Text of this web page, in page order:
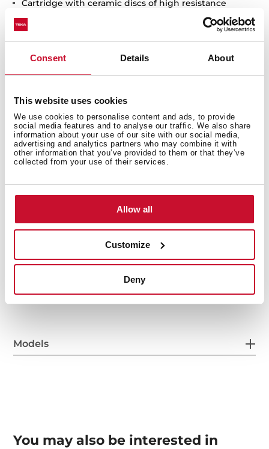
Consent Details About
This website uses cookies
We use cookies to personalise content and ads, to provide
social media features and to analyse our traffic. We also share
information about your use of our site with our social media,
advertising and analytics partners who may combine it with
other information that you’ve provided to them or that they’ve
collected from your use of their services.
Allow all
Customize
Deny
Cartridge with ceramic discs of high resistance
Highly precise temperature control
Greater handling sensitivity with smoother
movements
Surface resistant to daily use (PVD)
3/8" - 1/2" flexible inlet pipes
Interior measurements
Models
You may also be interested in